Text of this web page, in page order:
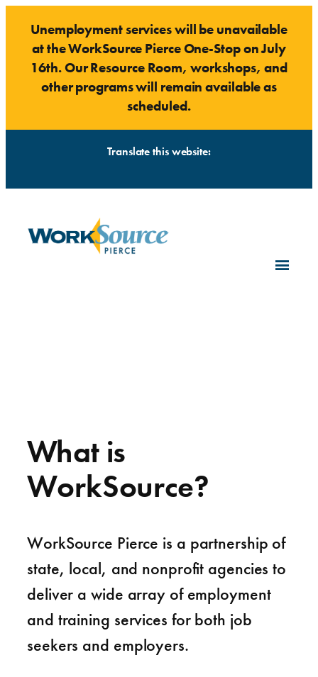
content
Unemployment services will be unavailable
at the WorkSource Pierce One-Stop on July
16th. Our Resource Room, workshops, and
other programs will remain available as
scheduled.
Translate this website:
What is
WorkSource?
WorkSource Pierce is a partnership of
state, local, and nonprofit agencies to
deliver a wide array of employment
and training services for both job
seekers and employers.